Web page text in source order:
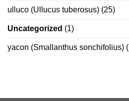
ulluco (Ullucus tuberosus) (25)
Uncategorized (1)
yacon (Smallanthus sonchifolius)